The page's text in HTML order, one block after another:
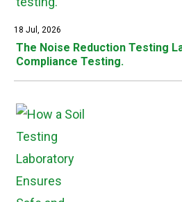
18 Jul, 2026
The Noise Reduction Testing
Compliance Testing.